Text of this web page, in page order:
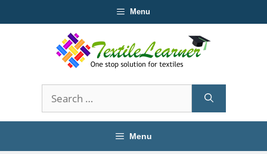
to
Menu
Search
for:
Menu